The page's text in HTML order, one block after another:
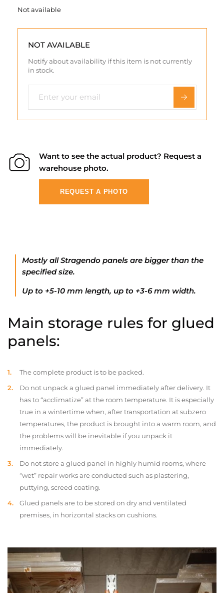
Not available
NOT AVAILABLE
Notify about availability if this item is not currently
in stock.
Want to see the actual product? Request a
warehouse photo.
REQUEST A PHOTO
Mostly all Stragendo panels are bigger than the
specified size.
Up to +5-10 mm length, up to +3-6 mm width.
Main storage rules for glued
panels:
The complete product is to be packed.
Do not unpack a glued panel immediately after delivery. It
has to “acclimatize” at the room temperature. It is especially
true in a wintertime when, after transportation at subzero
temperatures, the product is brought into a warm room, and
the problems will be inevitable if you unpack it
immediately.
Do not store a glued panel in highly humid rooms, where
“wet” repair works are conducted such as plastering,
puttying, screed coating.
Glued panels are to be stored on dry and ventilated
premises, in horizontal stacks on cushions.